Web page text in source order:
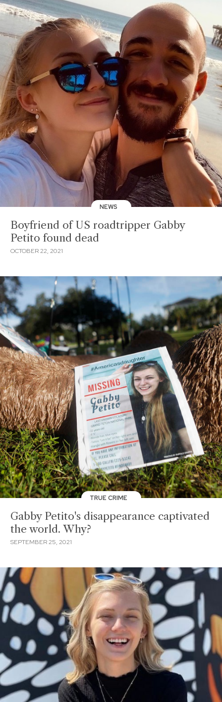
NEWS
Boyfriend of US roadtripper Gabby
Petito found dead
OCTOBER 22, 2021
TRUE CRIME
Gabby Petito's disappearance captivated
the world. Why?
SEPTEMBER 25, 2021